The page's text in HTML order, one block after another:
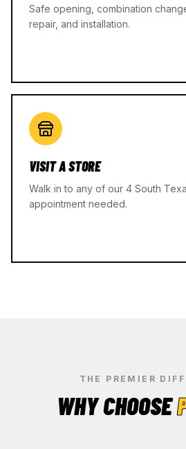
Safe opening, combination
repair, and installation.
VISIT A STORE
Walk in to any of our 4 South
appointment needed.
THE PREMIER
WHY CHOOSE